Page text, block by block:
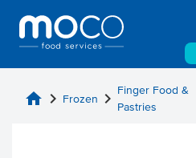
home chevron_right Frozen chevron_right Finger Food &
Pastries